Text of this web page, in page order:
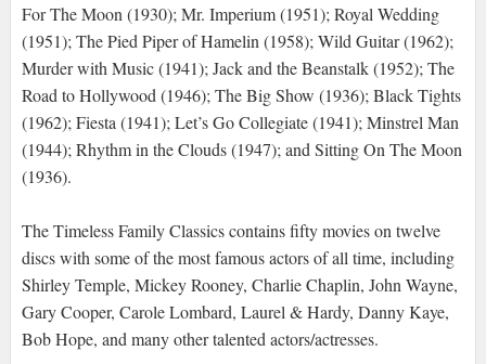
For The Moon (1930); Mr. Imperium (1951); Royal Wedding
(1951); The Pied Piper of Hamelin (1958); Wild Guitar (1962);
Murder with Music (1941); Jack and the Beanstalk (1952); The
Road to Hollywood (1946); The Big Show (1936); Black Tights
(1962); Fiesta (1941); Let’s Go Collegiate (1941); Minstrel Man
(1944); Rhythm in the Clouds (1947); and Sitting On The Moon
(1936).
The Timeless Family Classics contains fifty movies on twelve
discs with some of the most famous actors of all time, including
Shirley Temple, Mickey Rooney, Charlie Chaplin, John Wayne,
Gary Cooper, Carole Lombard, Laurel & Hardy, Danny Kaye,
Bob Hope, and many other talented actors/actresses.